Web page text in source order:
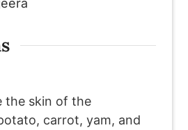
the skin of the
carrot, yam, and